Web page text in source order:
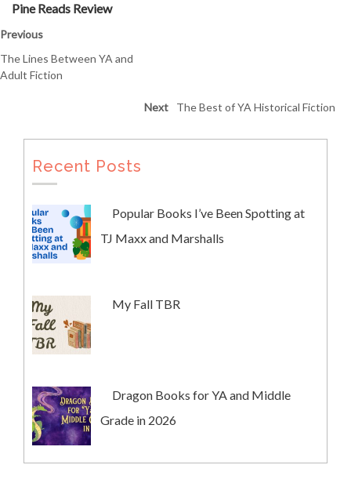
Pine Reads Review
Previous
The Lines Between YA and
Adult Fiction
Next The Best of YA Historical Fiction
Recent Posts
Popular Books I’ve Been Spotting at
TJ Maxx and Marshalls
My Fall TBR
Dragon Books for YA and Middle
Grade in 2026